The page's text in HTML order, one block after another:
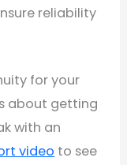
reliability
for your
about getting
with an
video to see